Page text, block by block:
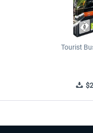
Tourist